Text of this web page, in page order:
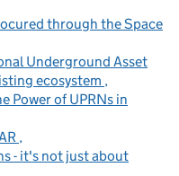
through the Space
Underground Asset
ecosystem
Power of UPRNs in
- it's not just about